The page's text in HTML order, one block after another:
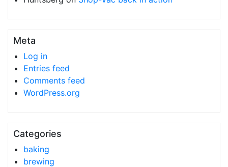
Meta
Log in
Entries feed
Comments feed
WordPress.org
Categories
baking
brewing